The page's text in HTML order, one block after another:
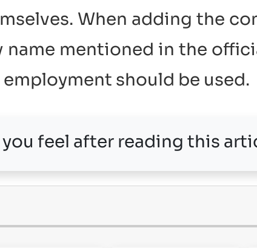
When adding the
name mentioned in the
should be used.
feel after reading this